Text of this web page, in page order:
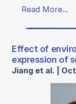
Read More...
Effect of
expression of
Jiang et al. |